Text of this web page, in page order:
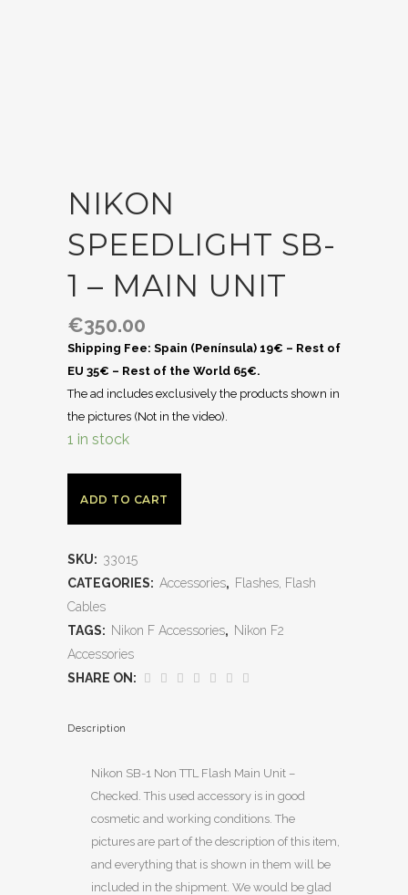
NIKON
SPEEDLIGHT SB-
1 – MAIN UNIT
€350.00
Shipping Fee: Spain (Península) 19€ – Rest of
EU 35€ – Rest of the World 65€.
The ad includes exclusively the products shown in
the pictures (Not in the video).
1 in stock
ADD TO CART
SKU: 33015
CATEGORIES: Accessories, Flashes, Flash
Cables
TAGS: Nikon F Accessories, Nikon F2
Accessories
SHARE ON:
Description
Nikon SB-1 Non TTL Flash Main Unit –
Checked. This used accessory is in good
cosmetic and working conditions. The
pictures are part of the description of this item,
and everything that is shown in them will be
included in the shipment. We would be glad